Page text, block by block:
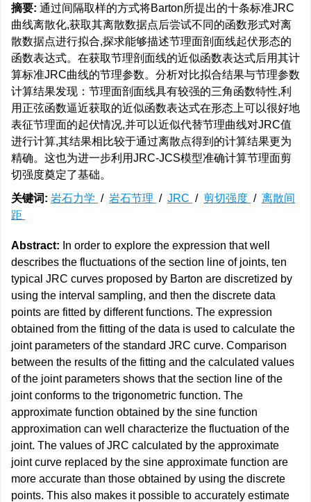
摘要: 通过间隔取样的方式将Barton所提出的十条标准JRC
曲线离散化,获取其离散数据点后尝试不同的函数形式对离
散数据点进行拟合,探求能够描述节理面剖面线起伏形态的
函数表达式。在获取节理剖面线的近似函数表达式后用其计
算标准JRC曲线的节理参数。分析对比拟合结果与节理参数
计算结果发现：节理面剖面线具有较强的三角函数特性,利
用正弦函数逼近获取的近似函数表达式在形态上可以很好地
表征节理面的起伏情况,并可以近似代替节理曲线对JRC值
进行计算,其结果相比较于通过离散点得到的计算结果更为
精确。这也为进一步利用JRC-JCS模型准确计算节理面剪
切强度奠定了基础。
关键词: 岩石力学 / 岩石节理 / JRC / 剪切强度 / 离散间
距
Abstract: In order to explore the expression that well
describes the fluctuations of the section line of joints, ten
typical JRC curves proposed by Barton are discretized by
using the interval sampling, and then the discrete data
points are fitted by different functions. The expression
obtained from the fitting of the data is used to calculate the
joint parameters of the standard JRC curve. Comparison
between the results of the fitting and the calculated values
of the joint parameters shows that the section line of the
joint conforms to the trigonometric function. The
approximate function obtained by the sine function
approximation can well characterize the fluctuation of the
joint. The values of JRC calculated by the approximate
joint curve replaced by the sine approximate function are
more accurate than those obtained by using the discrete
points. This also makes it possible to accurately estimate